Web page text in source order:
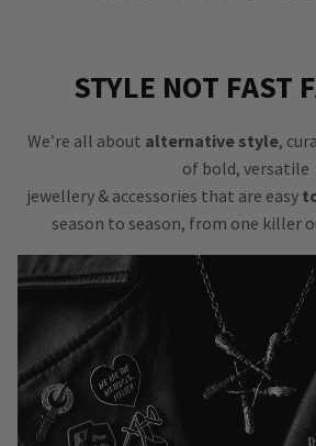
STYLE NOT FAST
We’re all about alternative style,
of bold, versatile
jewellery & accessories that are easy
season to season, from one killer